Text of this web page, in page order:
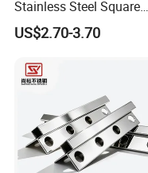
Stainless Steel Square
Corner Tile Edge Trim
US$2.70-3.70